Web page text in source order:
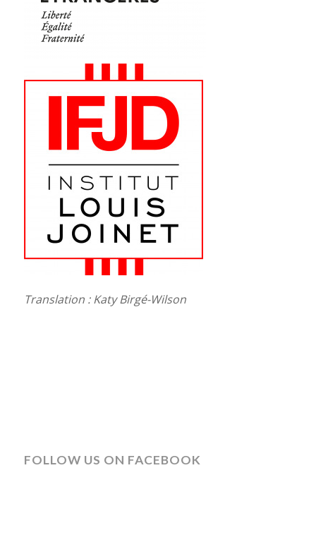
Translation : Katy Birgé-Wilson
FOLLOW US ON FACEBOOK